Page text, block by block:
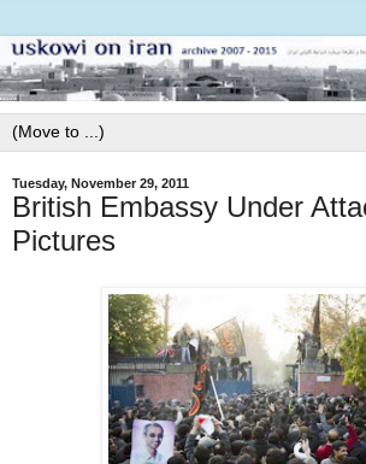
Tuesday, November 29, 2011
British Embassy Under
Pictures